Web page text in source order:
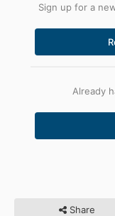
Sign up for a
Already
Share